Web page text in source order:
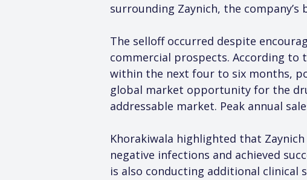
surrounding Zaynich, the
The selloff occurred despite
commercial prospects. According to
within the next four to six months,
global market opportunity for the
addressable market. Peak annual
Khorakiwala highlighted that
negative infections and achieved
is also conducting additional clinical